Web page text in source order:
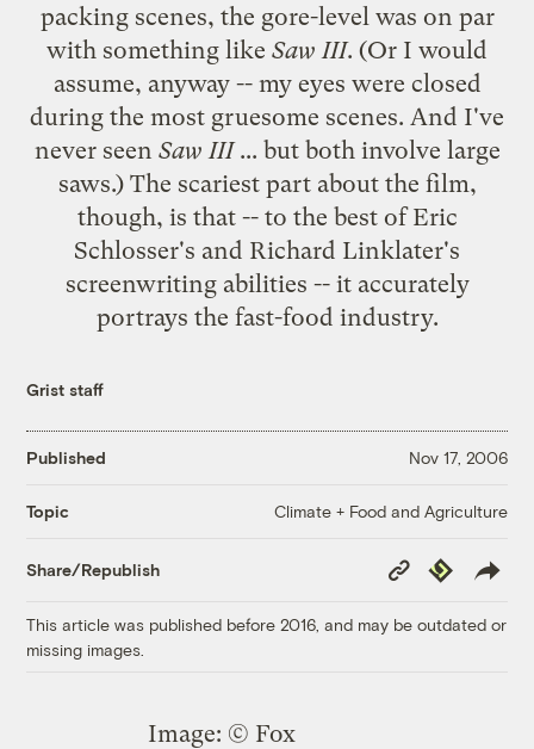
packing scenes, the gore-level was on par
with something like Saw III. (Or I would
assume, anyway -- my eyes were closed
during the most gruesome scenes. And I've
never seen Saw III... but both involve large
saws.) The scariest part about the film,
though, is that -- to the best of Eric
Schlosser's and Richard Linklater's
screenwriting abilities -- it accurately
portrays the fast-food industry.
Grist staff
Published Nov 17, 2006
Topic Climate + Food and Agriculture
Share/Republish
Copy
Link
Republish
This article was published before 2016, and may be outdated or
missing images.
Image: © Fox